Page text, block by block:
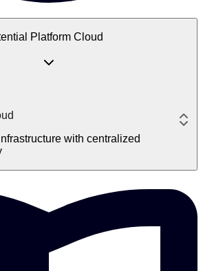
Platform Cloud
with centralized